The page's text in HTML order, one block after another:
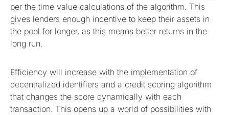
per the time value calculations of the algorithm. This
gives lenders enough incentive to keep their assets in
the pool for longer, as this means better returns in the
long run.
Efficiency will increase with the implementation of
decentralized identifiers and a credit scoring algorithm
that changes the score dynamically with each
transaction. This opens up a world of possibilities with